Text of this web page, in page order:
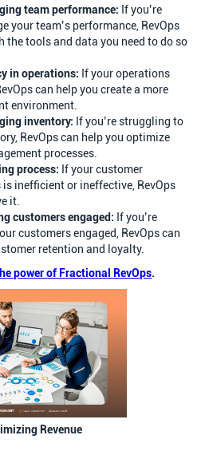
team performance: If you’re
your team’s performance, RevOps
the tools and data you need to do so
in operations: If your operations
can help you create a more
environment.
inventory: If you’re struggling to
RevOps can help you optimize
processes.
process: If your customer
inefficient or ineffective, RevOps
it.
customers engaged: If you’re
customers engaged, RevOps can
retention and loyalty.
power of Fractional RevOps.
Revenue